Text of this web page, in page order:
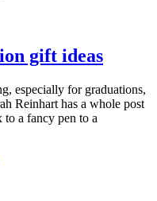
gift ideas
especially for graduations,
Reinhart has a whole post
a fancy pen to a